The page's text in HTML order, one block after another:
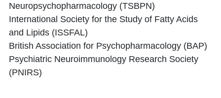
Neuropsychopharmacology (TSBPN)
International Society for the Study of Fatty Acids
and Lipids (ISSFAL)
British Association for Psychopharmacology (BAP)
Psychiatric Neuroimmunology Research Society
(PNIRS)